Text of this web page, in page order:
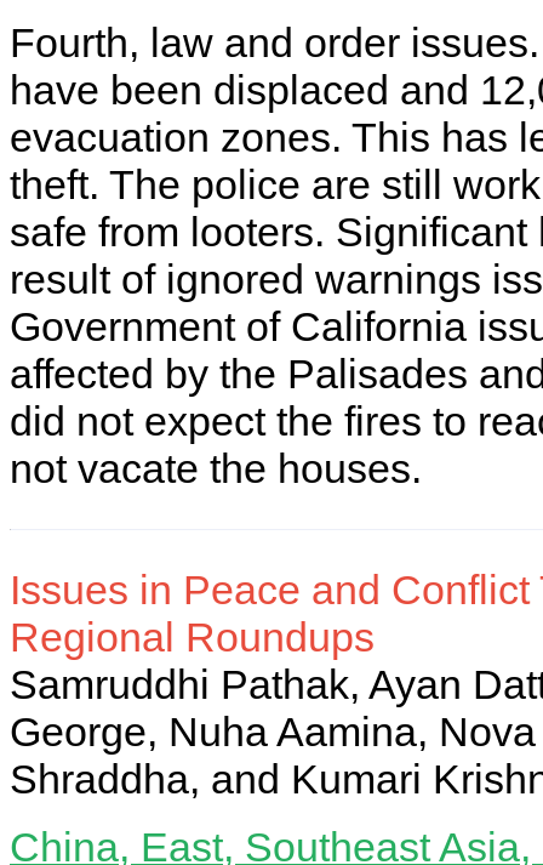
Fourth, law and order
have been displaced and
evacuation zones. This has
theft. The police are still
safe from looters.
result of ignored warnings
Government of California
affected by the Palisades
did not expect the fires to
not vacate the houses.
Issues in Peace and Conflict
Regional Roundups
Samruddhi Pathak, Ayan
George, Nuha Aamina,
Shraddha, and Kumari
China, East, Southeast